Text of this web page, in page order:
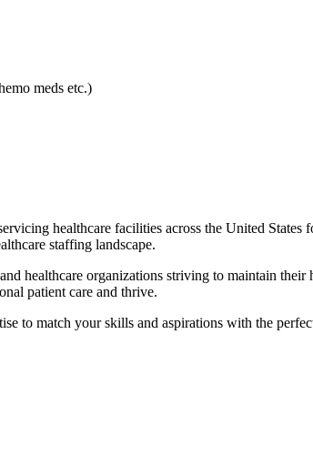
meds etc.)
healthcare facilities across the United
staffing landscape.
healthcare organizations striving to maintain
patient care and thrive.
to match your skills and aspirations with the